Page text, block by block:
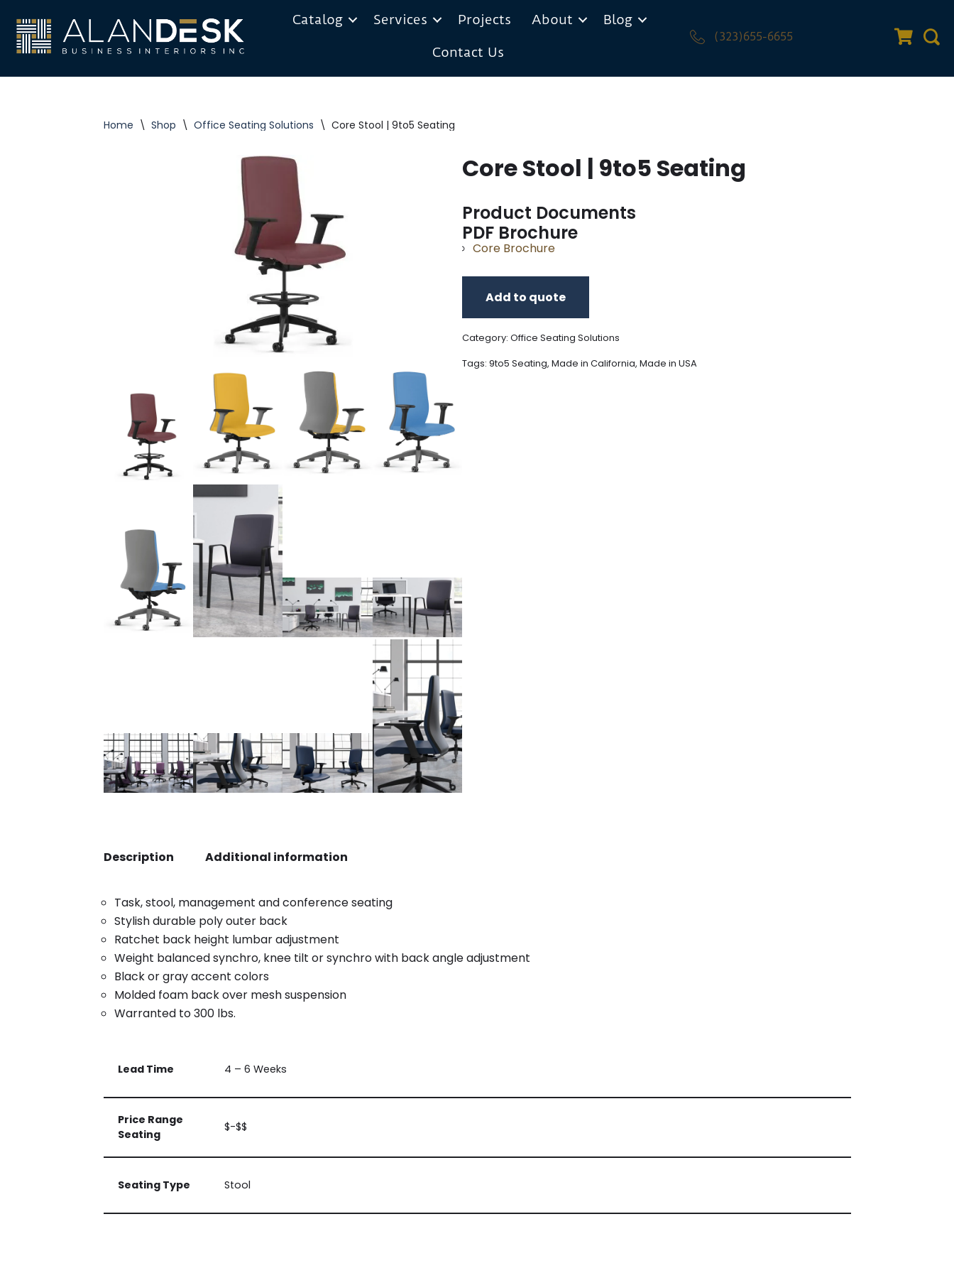
Skip
to
content
Catalog Services Projects About
Blog
Contact Us
(323)655-6655 Quote
Home \ Shop \ Office Seating Solutions \ Core Stool | 9to5 Seating
Core Stool | 9to5 Seating
Product Documents
PDF Brochure
Core Brochure
Add to quote
Category: Office Seating Solutions
Tags: 9to5 Seating, Made in California, Made in USA
Description Additional information
Task, stool, management and conference seating
Stylish durable poly outer back
Ratchet back height lumbar adjustment
Weight balanced synchro, knee tilt or synchro with back angle adjustment
Black or gray accent colors
Molded foam back over mesh suspension
Warranted to 300 lbs.
Lead Time 4 – 6 Weeks
Price Range
Seating
$-$$
Seating Type Stool